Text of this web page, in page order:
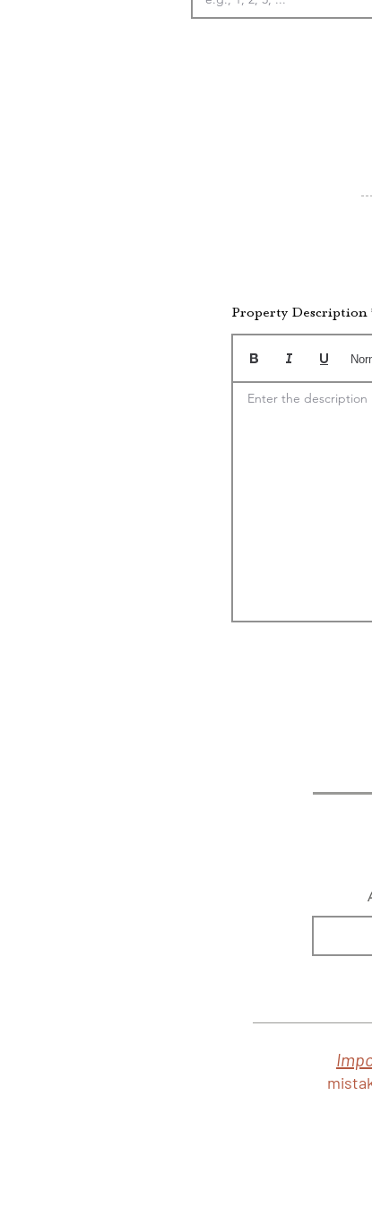
Property Description
Enter the description